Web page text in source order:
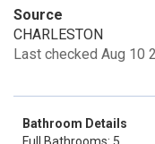
Source
CHARLESTON
Last checked Aug 10
Bathroom Details